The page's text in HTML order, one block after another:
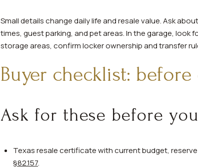
Small details change daily life and resale value. Ask
times, guest parking, and pet areas. In the garage, look
storage areas, confirm locker ownership and transfer
Buyer checklist:
Ask for these before
Texas resale certificate with current budget,
§82.157.